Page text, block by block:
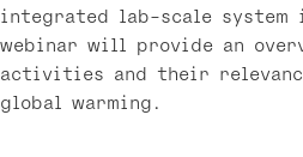
integrated lab-scale system
webinar will provide an
activities and their
global warming.